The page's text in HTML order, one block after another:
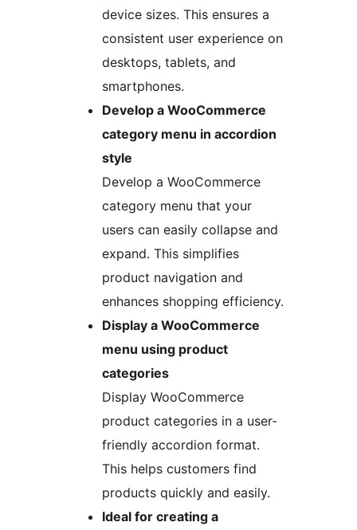
device sizes. This ensures a
consistent user experience on
desktops, tablets, and
smartphones.
Develop a WooCommerce
category menu in accordion
style
Develop a WooCommerce
category menu that your
users can easily collapse and
expand. This simplifies
product navigation and
enhances shopping efficiency.
Display a WooCommerce
menu using product
categories
Display WooCommerce
product categories in a user-
friendly accordion format.
This helps customers find
products quickly and easily.
Ideal for creating a